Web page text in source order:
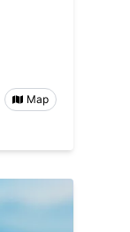
Map